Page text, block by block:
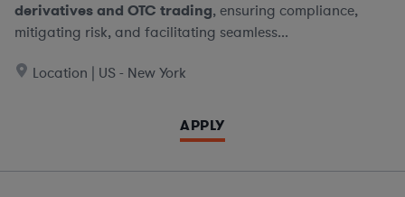
derivatives and OTC trading, ensuring compliance,
mitigating risk, and facilitating seamless...
Location | US - New York
APPLY